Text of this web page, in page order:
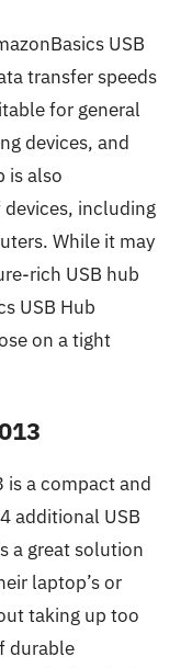
USB
transfer speeds
for general
devices, and
is also
including
While it may
rich USB hub
USB Hub
on a tight
is a compact and
additional USB
a great solution
laptop’s or
taking up too
durable